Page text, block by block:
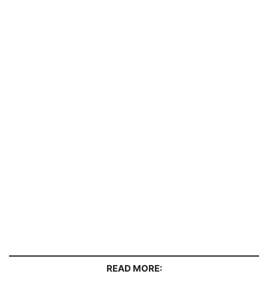
READ MORE: